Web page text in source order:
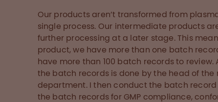
Our products aren’t transformed from
single process. Our intermediate products
further processing at a later stage. This
product, we have more than one batch
have more than 100 batch records to review.
the batch records is done by the head of the
department. I then conduct the batch record
the batch records for GMP compliance,